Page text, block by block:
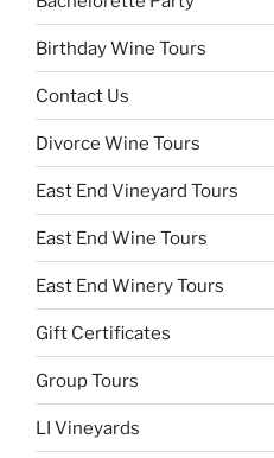
Birthday Wine Tours
Contact Us
Divorce Wine Tours
East End Vineyard Tours
East End Wine Tours
East End Winery Tours
Gift Certificates
Group Tours
LI Vineyards